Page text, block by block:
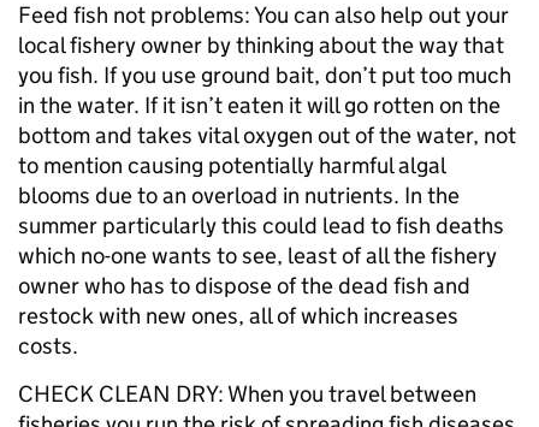
Feed fish not problems: You can also help out your
local fishery owner by thinking about the way that
you fish. If you use ground bait, don’t put too much
in the water. If it isn’t eaten it will go rotten on the
bottom and takes vital oxygen out of the water, not
to mention causing potentially harmful algal
blooms due to an overload in nutrients. In the
summer particularly this could lead to fish deaths
which no-one wants to see, least of all the fishery
owner who has to dispose of the dead fish and
restock with new ones, all of which increases
costs.
CHECK CLEAN DRY: When you travel between